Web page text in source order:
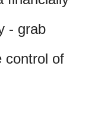
- grab
control of